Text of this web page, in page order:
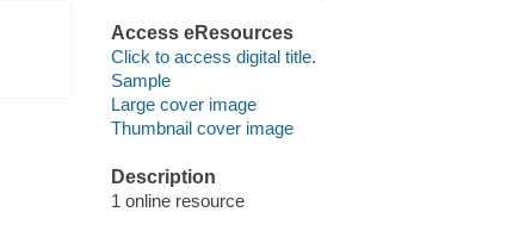
Access eResources
Click to access digital title.
Sample
Large cover image
Thumbnail cover image
Description
1 online resource